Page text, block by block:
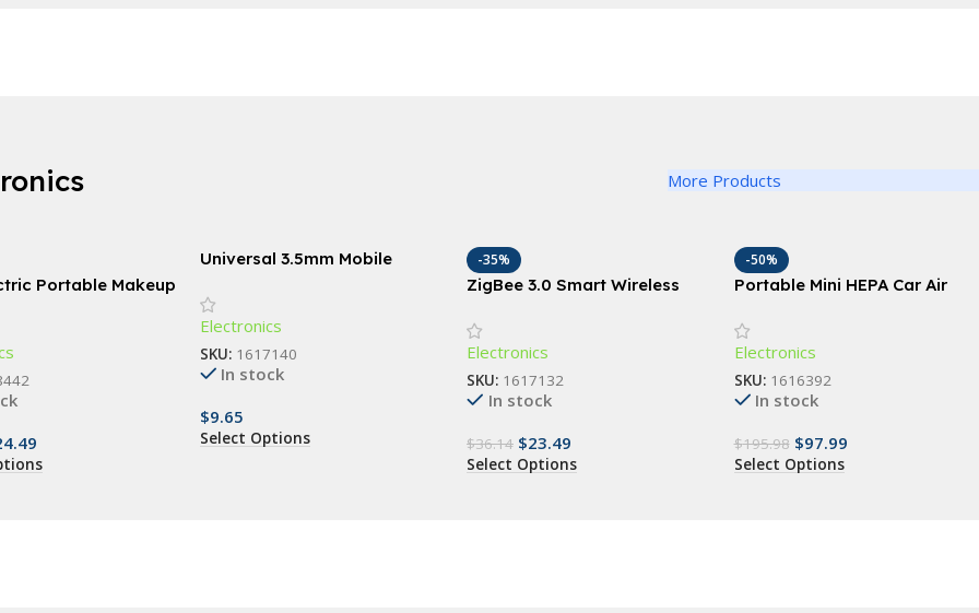
More Products
Portable Makeup
Universal 3.5mm Mobile
for Smart TV & Household
Devices
Electronics
SKU: 1617140
In stock
$9.65
Select Options
-35%
ZigBee 3.0 Smart Wireless
Button
Electronics
SKU: 1617132
In stock
$36.14 $23.49
Select Options
-50%
Portable Mini HEPA Car Air
Technology
Electronics
SKU: 1616392
In stock
$195.98 $97.99
Select Options